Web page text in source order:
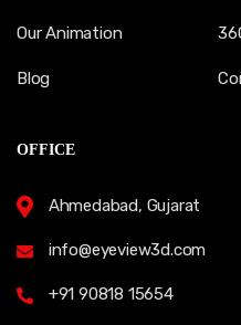
Our Animation
Blog
OFFICE
Ahmedabad, Gujarat
info@eyeview3d.com
+91 90818 15654